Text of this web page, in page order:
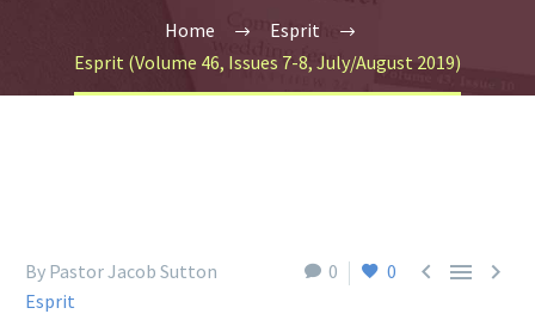
Home
Esprit
Esprit (Volume 46, Issues 7-8, July/August 2019)
0 0   
By Pastor Jacob Sutton
Esprit